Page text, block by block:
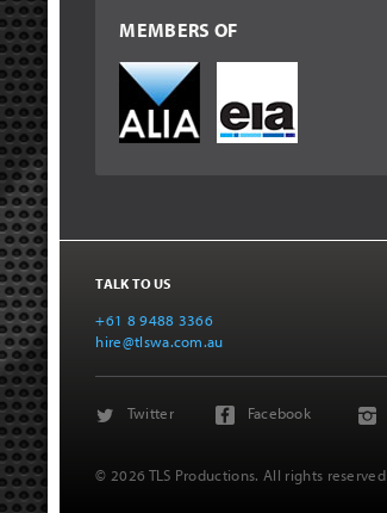
MEMBERS OF
TALK TO US
+61 8 9488 3366
hire@tlswa.com.au
Twitter Facebook
© 2026 TLS Productions. All rights reserved